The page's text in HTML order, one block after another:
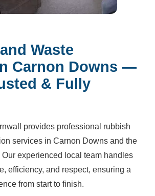
Waste
Carnon Downs —
& Fully
provides professional rubbish
services in Carnon Downs and the
experienced local team handles
efficiency, and respect, ensuring a
from start to finish.